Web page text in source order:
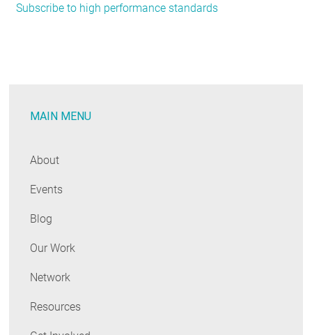
Energy
Subscribe to high performance standards
MAIN MENU
About
Events
Blog
Our Work
Network
Resources